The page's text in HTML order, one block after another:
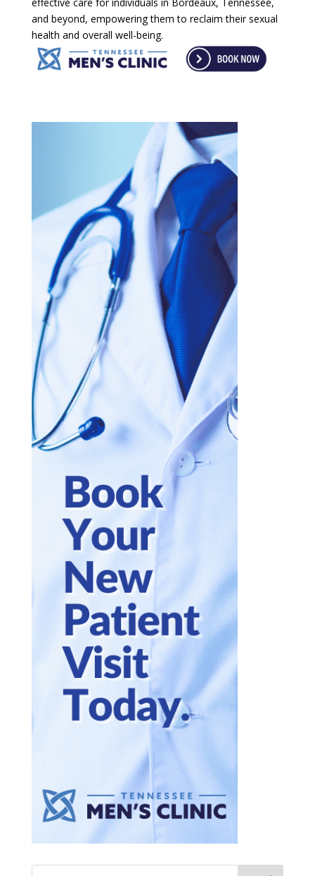
and beyond, empowering them to reclaim their sexual
health and overall well-being.